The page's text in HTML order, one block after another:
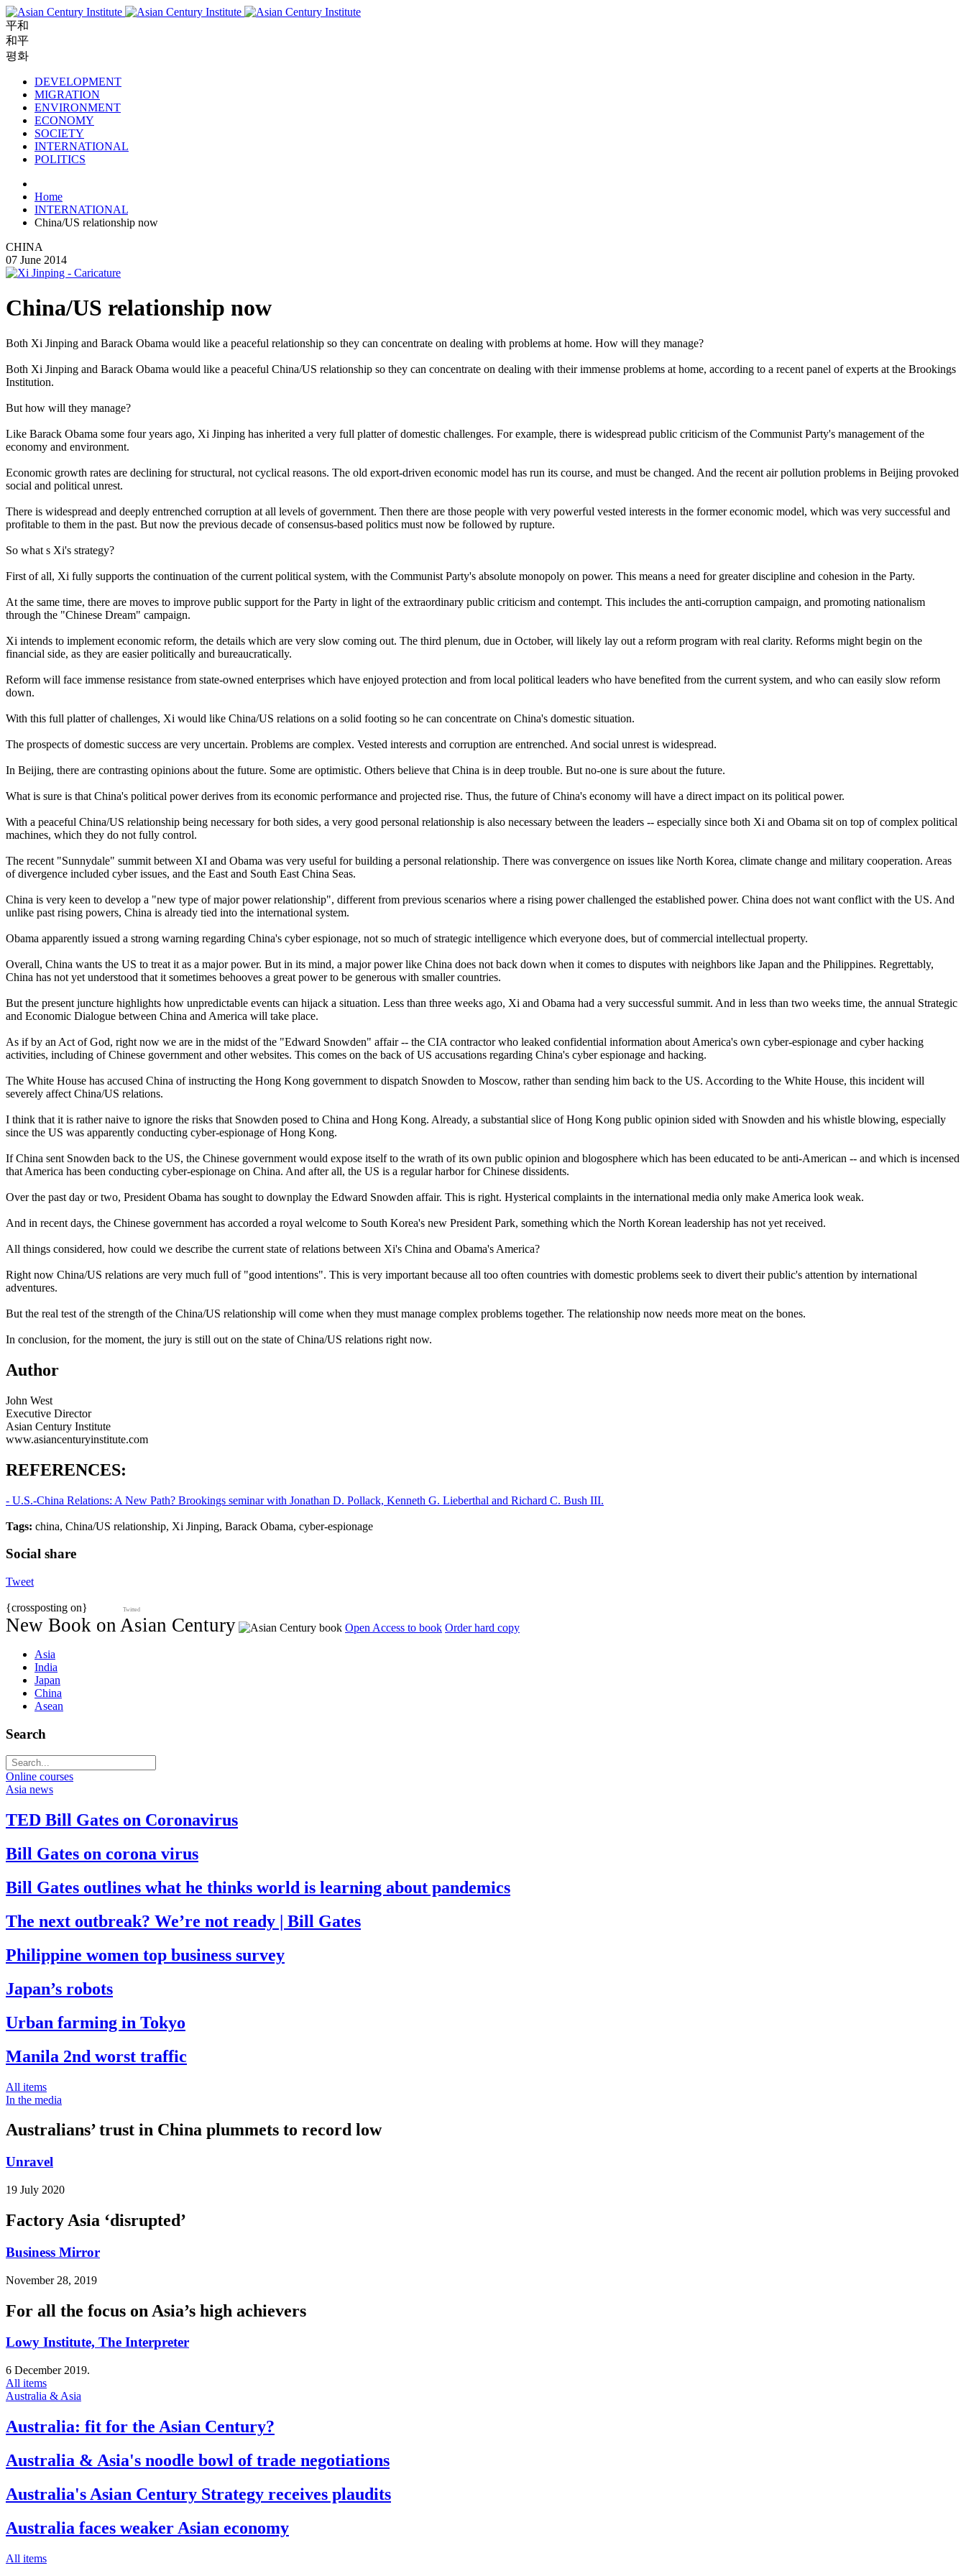
平和
和平
평화
DEVELOPMENT
MIGRATION
ENVIRONMENT
ECONOMY
SOCIETY
INTERNATIONAL
POLITICS
Home
INTERNATIONAL
China/US relationship now
CHINA
07 June 2014
China/US relationship now
Both Xi Jinping and Barack Obama would like a peaceful relationship so they can concentrate on dealing with problems at home. How will they manage?
Both Xi Jinping and Barack Obama would like a peaceful China/US relationship so they can concentrate on dealing with their immense problems at home, according to a recent panel of experts at the Brookings
Institution.
But how will they manage?
Like Barack Obama some four years ago, Xi Jinping has inherited a very full platter of domestic challenges. For example, there is widespread public criticism of the Communist Party's management of the
economy and environment.
Economic growth rates are declining for structural, not cyclical reasons. The old export-driven economic model has run its course, and must be changed. And the recent air pollution problems in Beijing provoked
social and political unrest.
There is widespread and deeply entrenched corruption at all levels of government. Then there are those people with very powerful vested interests in the former economic model, which was very successful and
profitable to them in the past. But now the previous decade of consensus-based politics must now be followed by rupture.
So what s Xi's strategy?
First of all, Xi fully supports the continuation of the current political system, with the Communist Party's absolute monopoly on power. This means a need for greater discipline and cohesion in the Party.
At the same time, there are moves to improve public support for the Party in light of the extraordinary public criticism and contempt. This includes the anti-corruption campaign, and promoting nationalism
through the "Chinese Dream" campaign.
Xi intends to implement economic reform, the details which are very slow coming out. The third plenum, due in October, will likely lay out a reform program with real clarity. Reforms might begin on the
financial side, as they are easier politically and bureaucratically.
Reform will face immense resistance from state-owned enterprises which have enjoyed protection and from local political leaders who have benefited from the current system, and who can easily slow reform
down.
With this full platter of challenges, Xi would like China/US relations on a solid footing so he can concentrate on China's domestic situation.
The prospects of domestic success are very uncertain. Problems are complex. Vested interests and corruption are entrenched. And social unrest is widespread.
In Beijing, there are contrasting opinions about the future. Some are optimistic. Others believe that China is in deep trouble. But no-one is sure about the future.
What is sure is that China's political power derives from its economic performance and projected rise. Thus, the future of China's economy will have a direct impact on its political power.
With a peaceful China/US relationship being necessary for both sides, a very good personal relationship is also necessary between the leaders -- especially since both Xi and Obama sit on top of complex political
machines, which they do not fully control.
The recent "Sunnydale" summit between XI and Obama was very useful for building a personal relationship. There was convergence on issues like North Korea, climate change and military cooperation. Areas
of divergence included cyber issues, and the East and South East China Seas.
China is very keen to develop a "new type of major power relationship", different from previous scenarios where a rising power challenged the established power. China does not want conflict with the US. And
unlike past rising powers, China is already tied into the international system.
Obama apparently issued a strong warning regarding China's cyber espionage, not so much of strategic intelligence which everyone does, but of commercial intellectual property.
Overall, China wants the US to treat it as a major power. But in its mind, a major power like China does not back down when it comes to disputes with neighbors like Japan and the Philippines. Regrettably,
China has not yet understood that it sometimes behooves a great power to be generous with smaller countries.
But the present juncture highlights how unpredictable events can hijack a situation. Less than three weeks ago, Xi and Obama had a very successful summit. And in less than two weeks time, the annual Strategic
and Economic Dialogue between China and America will take place.
As if by an Act of God, right now we are in the midst of the "Edward Snowden" affair -- the CIA contractor who leaked confidential information about America's own cyber-espionage and cyber hacking
activities, including of Chinese government and other websites. This comes on the back of US accusations regarding China's cyber espionage and hacking.
The White House has accused China of instructing the Hong Kong government to dispatch Snowden to Moscow, rather than sending him back to the US. According to the White House, this incident will
severely affect China/US relations.
I think that it is rather naive to ignore the risks that Snowden posed to China and Hong Kong. Already, a substantial slice of Hong Kong public opinion sided with Snowden and his whistle blowing, especially
since the US was apparently conducting cyber-espionage of Hong Kong.
If China sent Snowden back to the US, the Chinese government would expose itself to the wrath of its own public opinion and blogosphere which has been educated to be anti-American -- and which is incensed
that America has been conducting cyber-espionage on China. And after all, the US is a regular harbor for Chinese dissidents.
Over the past day or two, President Obama has sought to downplay the Edward Snowden affair. This is right. Hysterical complaints in the international media only make America look weak.
And in recent days, the Chinese government has accorded a royal welcome to South Korea's new President Park, something which the North Korean leadership has not yet received.
All things considered, how could we describe the current state of relations between Xi's China and Obama's America?
Right now China/US relations are very much full of "good intentions". This is very important because all too often countries with domestic problems seek to divert their public's attention by international
adventures.
But the real test of the strength of the China/US relationship will come when they must manage complex problems together. The relationship now needs more meat on the bones.
In conclusion, for the moment, the jury is still out on the state of China/US relations right now.
Author
John West
Executive Director
Asian Century Institute
www.asiancenturyinstitute.com
REFERENCES:
- U.S.-China Relations: A New Path? Brookings seminar with Jonathan D. Pollack, Kenneth G. Lieberthal and Richard C. Bush III.
Tags: china, China/US relationship, Xi Jinping, Barack Obama, cyber-espionage
Social share
Tweet
{crossposting on} Twitted
New Book on Asian Century Open Access to book Order hard copy
Asia
India
Japan
China
Asean
Search
Online courses
Asia news
TED Bill Gates on Coronavirus
Bill Gates on corona virus
Bill Gates outlines what he thinks world is learning about pandemics
The next outbreak? We’re not ready | Bill Gates
Philippine women top business survey
Japan’s robots
Urban farming in Tokyo
Manila 2nd worst traffic
All items
In the media
Australians’ trust in China plummets to record low
Unravel
19 July 2020
Factory Asia ‘disrupted’
Business Mirror
November 28, 2019
For all the focus on Asia’s high achievers
Lowy Institute, The Interpreter
6 December 2019.
All items
Australia & Asia
Australia: fit for the Asian Century?
Australia & Asia's noodle bowl of trade negotiations
Australia's Asian Century Strategy receives plaudits
Australia faces weaker Asian economy
All items